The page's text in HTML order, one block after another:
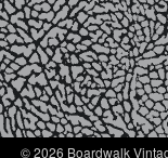
© 2026 Boardwalk